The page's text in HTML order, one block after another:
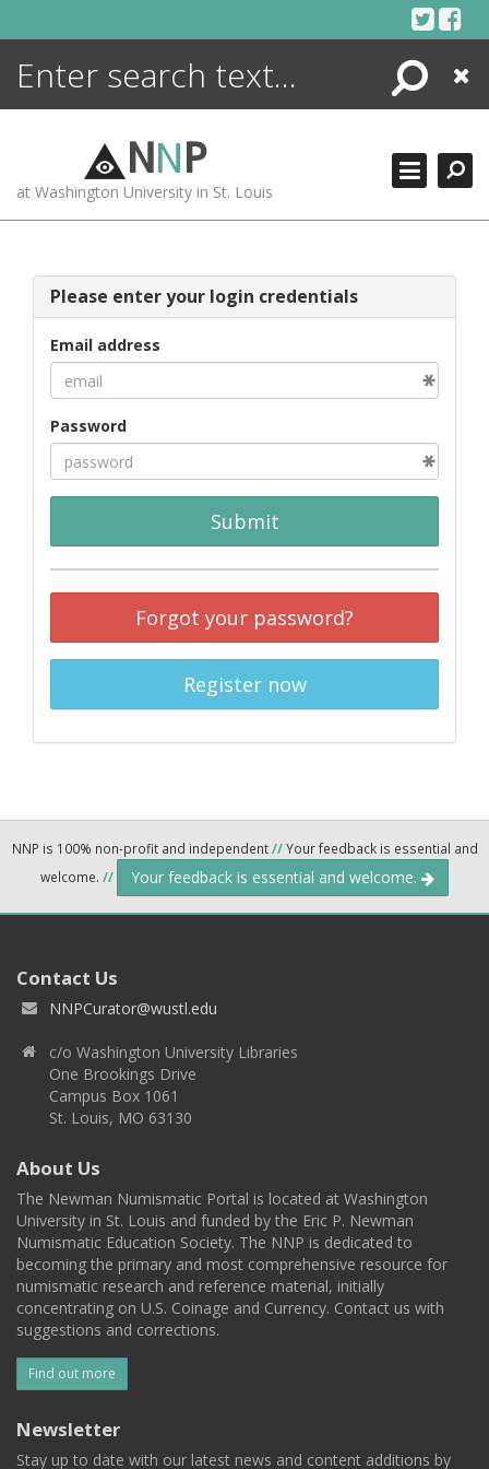
Search
Close
NNP
at Washington University in St. Louis
Please enter your login credentials
Email address
Password
Submit
Forgot your password?
Register now
NNP is 100% non-profit and independent//Your feedback is essential and
welcome. // Your feedback is essential and welcome.
Contact Us
NNPCurator@wustl.edu
c/o Washington University Libraries
One Brookings Drive
Campus Box 1061
St. Louis, MO 63130
About Us
The Newman Numismatic Portal is located at Washington
University in St. Louis and funded by the Eric P. Newman
Numismatic Education Society. The NNP is dedicated to
becoming the primary and most comprehensive resource for
numismatic research and reference material, initially
concentrating on U.S. Coinage and Currency. Contact us with
suggestions and corrections.
Find out more
Newsletter
Stay up to date with our latest news and content additions by
ENCYCLOPEDIA
MORE +